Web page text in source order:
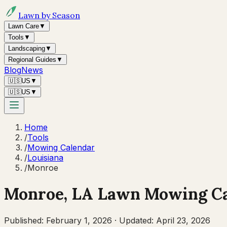
Lawn by Season
Lawn Care▼
Tools ▼
Landscaping▼
Regional Guides ▼
BlogNews
🇺🇸US ▼
🇺🇸US ▼
Home
/Tools
/Mowing Calendar
/Louisiana
/Monroe
Monroe, LA Lawn Mowing
Published: February 1, 2026 · Updated: April 23, 2026